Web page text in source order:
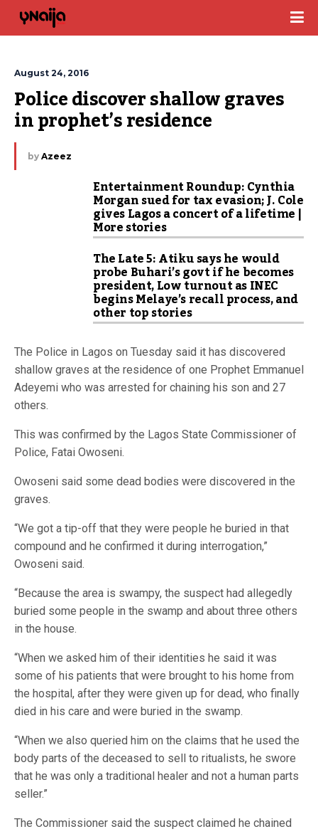
August 24, 2016
Police discover shallow graves
in prophet’s residence
by Azeez
Entertainment Roundup: Cynthia
Morgan sued for tax evasion; J. Cole
gives Lagos a concert of a lifetime |
More stories
The Late 5: Atiku says he would
probe Buhari’s govt if he becomes
president, Low turnout as INEC
begins Melaye’s recall process, and
other top stories
The Police in Lagos on Tuesday said it has discovered
shallow graves at the residence of one Prophet Emmanuel
Adeyemi who was arrested for chaining his son and 27
others.
This was confirmed by the Lagos State Commissioner of
Police, Fatai Owoseni.
Owoseni said some dead bodies were discovered in the
graves.
“We got a tip-off that they were people he buried in that
compound and he confirmed it during interrogation,”
Owoseni said.
“Because the area is swampy, the suspect had allegedly
buried some people in the swamp and about three others
in the house.
“When we asked him of their identities he said it was
some of his patients that were brought to his home from
the hospital, after they were given up for dead, who finally
died in his care and were buried in the swamp.
“When we also queried him on the claims that he used the
body parts of the deceased to sell to ritualists, he swore
that he was only a traditional healer and not a human parts
seller.”
The Commissioner said the suspect claimed he chained